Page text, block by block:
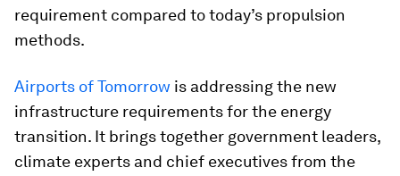
requirement compared to today’s propulsion
methods.
Airports of Tomorrow is addressing the new
infrastructure requirements for the energy
transition. It brings together government leaders,
climate experts and chief executives from the